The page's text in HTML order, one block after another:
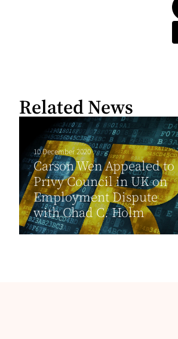
Related News
10 December 2020
Carson Wen Appealed to
Privy Council in UK on
Employment Dispute
with Chad C. Holm